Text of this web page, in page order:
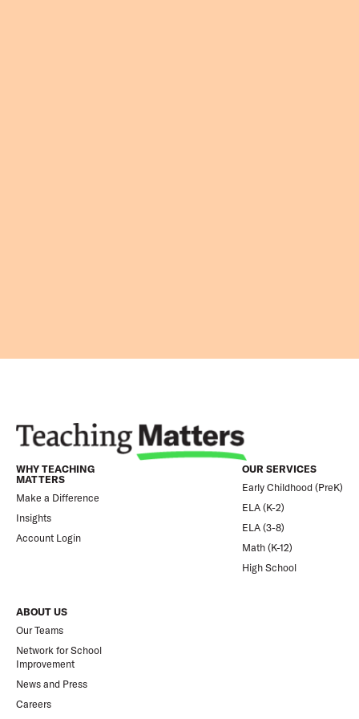
WHY TEACHING
MATTERS
Make a Difference
Insights
Account Login
OUR SERVICES
Early Childhood (PreK)
ELA (K-2)
ELA (3-8)
Math (K-12)
High School
ABOUT US
Our Teams
Network for School
Improvement
News and Press
Careers